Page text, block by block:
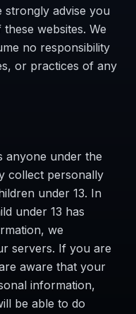
advise you
websites. We
no responsibility
or practices of any
anyone under the
collect personally
under 13. In
under 13 has
we
servers. If you are
aware that your
information,
be able to do